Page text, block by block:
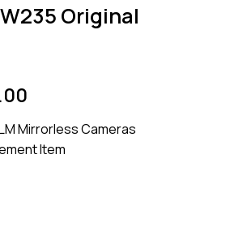
Original
Mirrorless Cameras
Item